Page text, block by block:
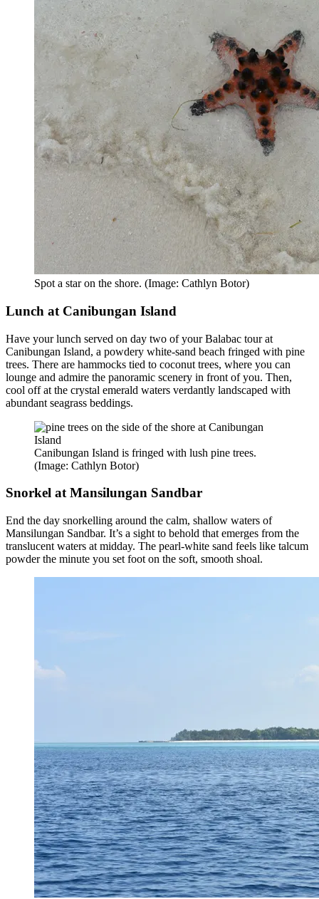
Spot a star on the shore. (Image: Cathlyn Botor)
Lunch at Canibungan Island
Have your lunch served on day two of your Balabac tour at
Canibungan Island, a powdery white-sand beach fringed with pine
trees. There are hammocks tied to coconut trees, where you can
lounge and admire the panoramic scenery in front of you. Then,
cool off at the crystal emerald waters verdantly landscaped with
abundant seagrass beddings.
Canibungan Island is fringed with lush pine trees.
(Image: Cathlyn Botor)
Snorkel at Mansilungan Sandbar
End the day snorkelling around the calm, shallow waters of
Mansilungan Sandbar. It’s a sight to behold that emerges from the
translucent waters at midday. The pearl-white sand feels like talcum
powder the minute you set foot on the soft, smooth shoal.